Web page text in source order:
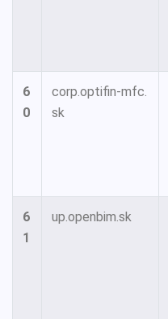
6
0
corp.optifin-mfc.
sk
6
1
up.openbim.sk